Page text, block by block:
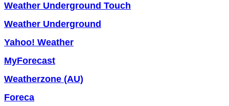
Weather Underground Touch
Weather Underground
Yahoo! Weather
MyForecast
Weatherzone (AU)
Foreca